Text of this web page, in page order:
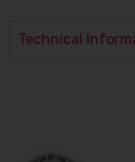
Technical